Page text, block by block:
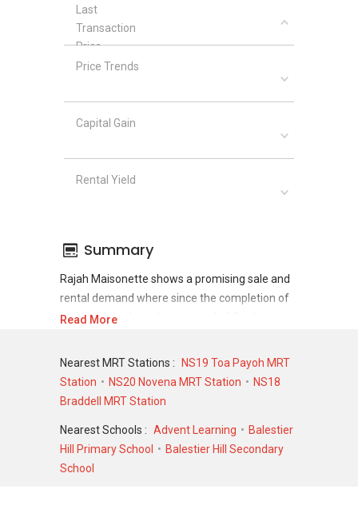
Last
Transaction
Price
Price Trends
Capital Gain
Rental Yield
Summary
Rajah Maisonette shows a promising sale and
rental demand where since the completion of
project, there have been a total of 0 sale
For sales transaction, Rajah Maisonette was
transacted at historical high of S$ 966,531 in
APR 2007 for a 1905 SQFT unit and at
historical low of S$ 450,000 in APR 1996 for a
904 SQFT unit. As for rental transactions, Rajah
Maisonette was transacted at historical high of
Read More
Nearest MRT Stations :
NS19 Toa Payoh MRT
Station
NS20 Novena MRT Station
NS18
Braddell MRT Station
Nearest Schools : Advent Learning
Balestier
Hill Primary School
Balestier Hill Secondary
School